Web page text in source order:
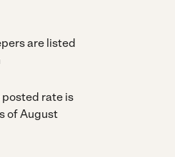
are listed
rate is
of August